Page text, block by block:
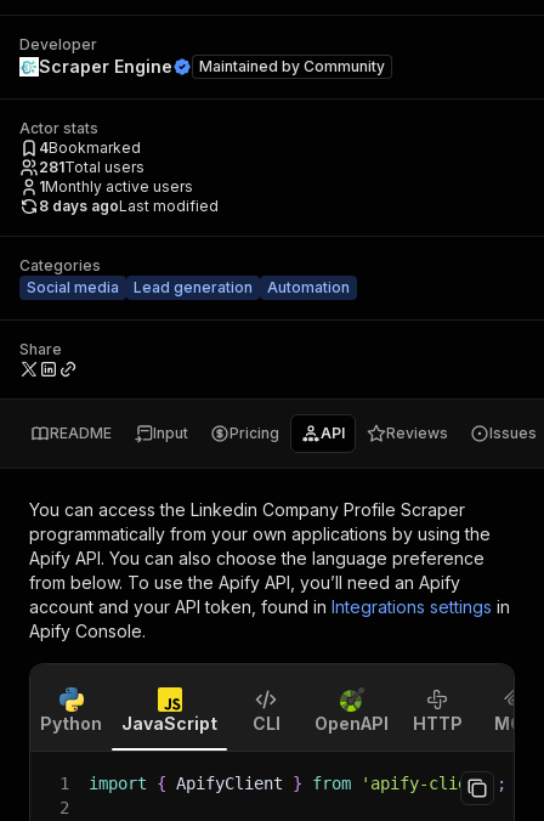
Developer
Scraper Engine Maintained by Community
Actor stats
4Bookmarked
281Total users
1Monthly active users
8 days agoLast modified
Categories
Social media
Lead generation Automation
Share
README Input Pricing API Reviews Issues
You can access the Linkedin Company Profile Scraper
programmatically from your own applications by using the
Apify API. You can also choose the language preference
from below. To use the Apify API, you’ll need an Apify
account and your API token, found in Integrations settings in
Apify Console.
Python JavaScript CLI OpenAPI HTTP MCP
1 import { ApifyClient } from 'apify-client'
;
2